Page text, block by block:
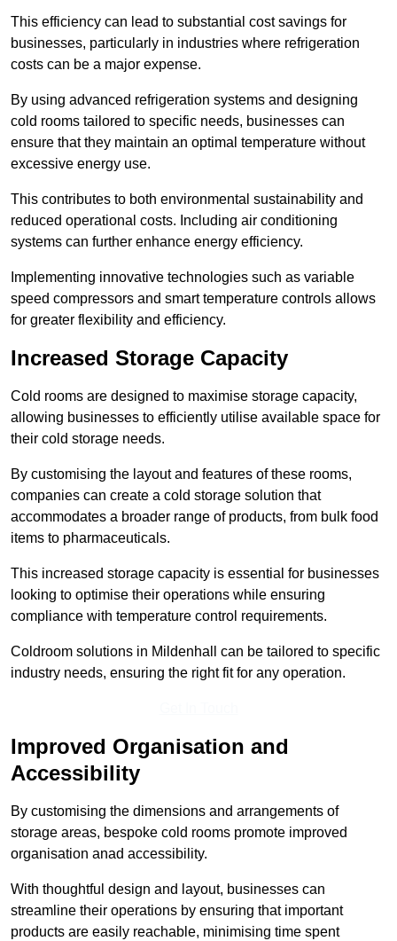
This efficiency can lead to substantial cost savings for
businesses, particularly in industries where refrigeration
costs can be a major expense.
By using advanced refrigeration systems and designing
cold rooms tailored to specific needs, businesses can
ensure that they maintain an optimal temperature without
excessive energy use.
This contributes to both environmental sustainability and
reduced operational costs. Including air conditioning
systems can further enhance energy efficiency.
Implementing innovative technologies such as variable
speed compressors and smart temperature controls allows
for greater flexibility and efficiency.
Increased Storage Capacity
Cold rooms are designed to maximise storage capacity,
allowing businesses to efficiently utilise available space for
their cold storage needs.
By customising the layout and features of these rooms,
companies can create a cold storage solution that
accommodates a broader range of products, from bulk food
items to pharmaceuticals.
This increased storage capacity is essential for businesses
looking to optimise their operations while ensuring
compliance with temperature control requirements.
Coldroom solutions in Mildenhall can be tailored to specific
industry needs, ensuring the right fit for any operation.
Improved Organisation and
Accessibility
By customising the dimensions and arrangements of
storage areas, bespoke cold rooms promote improved
organisation anad accessibility.
With thoughtful design and layout, businesses can
streamline their operations by ensuring that important
products are easily reachable, minimising time spent